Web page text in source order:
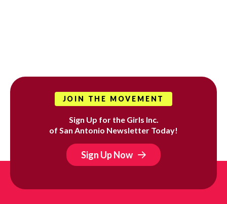
JOIN THE MOVEMENT
Sign Up for the Girls Inc.
of San Antonio Newsletter Today!
Sign Up Now